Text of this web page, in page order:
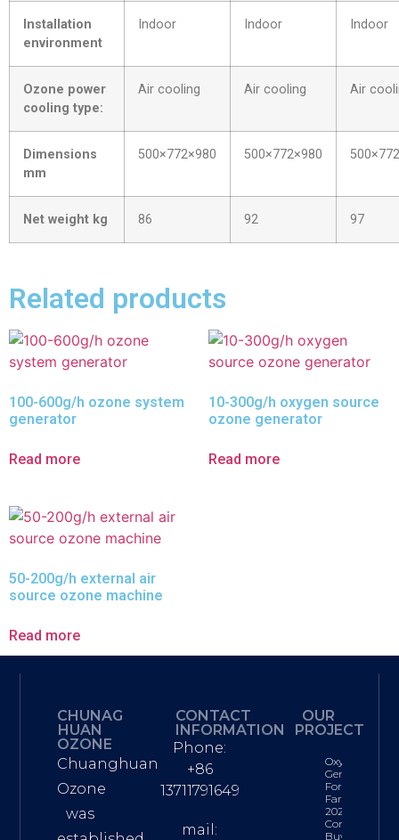
Installation
environment
Indoor Indoor Indoor
Ozone power
cooling type:
Air cooling Air cooling Air
Dimensions
mm
500×772×980 500×772×980
Net weight kg 86 92 97
Related products
100-600g/h ozone system
generator
Read more
10-300g/h oxygen source
ozone generator
Read more
50-200g/h external air
source ozone machine
Read more
CHUNAG
HUAN
OZONE
Chuanghuan
Ozone
was
CONTACT
INFORMATION
Phone:
+86
13711791649
mail:
OUR
PROJECT
Oxygen
Generator
For Fish
Farming:
2026
Complete
Buyer’s &